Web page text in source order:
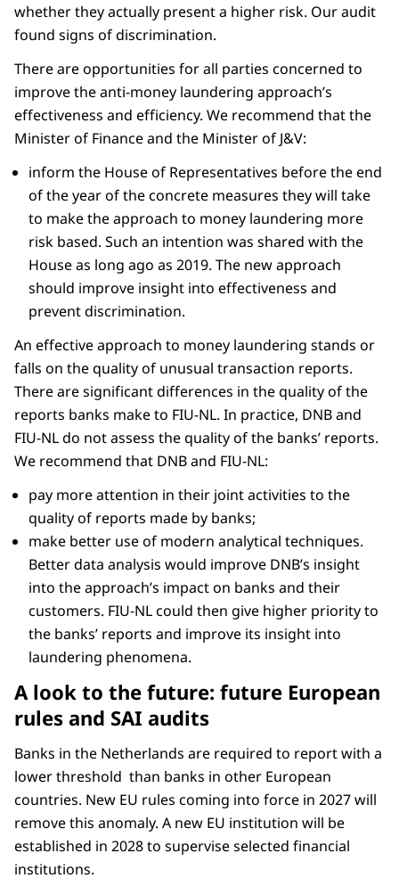
whether they actually present a higher risk. Our audit
found signs of discrimination.
There are opportunities for all parties concerned to
improve the anti-money laundering approach’s
effectiveness and efficiency. We recommend that the
Minister of Finance and the Minister of J&V:
inform the House of Representatives before the end
of the year of the concrete measures they will take
to make the approach to money laundering more
risk based. Such an intention was shared with the
House as long ago as 2019. The new approach
should improve insight into effectiveness and
prevent discrimination.
An effective approach to money laundering stands or
falls on the quality of unusual transaction reports.
There are significant differences in the quality of the
reports banks make to FIU-NL. In practice, DNB and
FIU-NL do not assess the quality of the banks’ reports.
We recommend that DNB and FIU-NL:
pay more attention in their joint activities to the
quality of reports made by banks;
make better use of modern analytical techniques.
Better data analysis would improve DNB’s insight
into the approach’s impact on banks and their
customers. FIU-NL could then give higher priority to
the banks’ reports and improve its insight into
laundering phenomena.
A look to the future: future European
rules and SAI audits
Banks in the Netherlands are required to report with a
lower threshold than banks in other European
countries. New EU rules coming into force in 2027 will
remove this anomaly. A new EU institution will be
established in 2028 to supervise selected financial
institutions.